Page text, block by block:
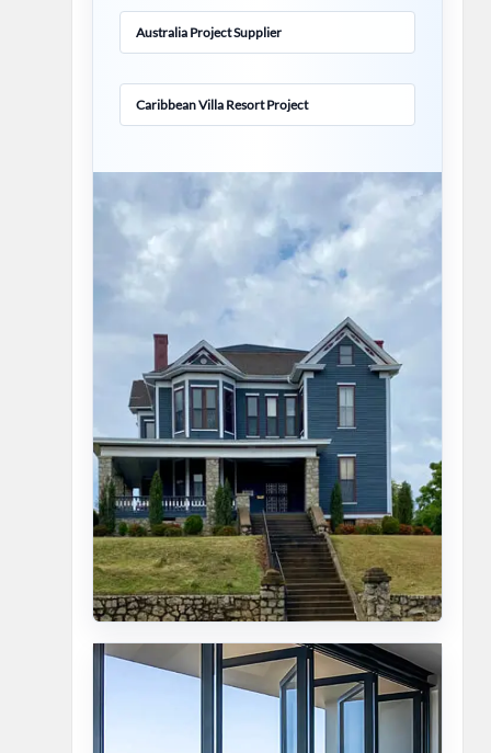
Australia Project Supplier
Caribbean Villa Resort Project